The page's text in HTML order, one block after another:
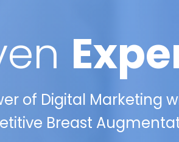
of Digital Marketing
Breast